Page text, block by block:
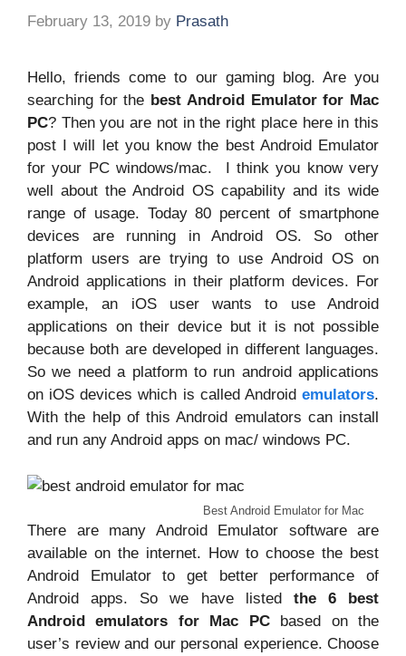
February 13, 2019 by Prasath
Hello, friends come to our gaming blog. Are you
searching for the best Android Emulator for Mac
PC? Then you are not in the right place here in this
post I will let you know the best Android Emulator
for your PC windows/mac. I think you know very
well about the Android OS capability and its wide
range of usage. Today 80 percent of smartphone
devices are running in Android OS. So other
platform users are trying to use Android OS on
Android applications in their platform devices. For
example, an iOS user wants to use Android
applications on their device but it is not possible
because both are developed in different languages.
So we need a platform to run android applications
on iOS devices which is called Android emulators.
With the help of this Android emulators can install
and run any Android apps on mac/ windows PC.
Best Android Emulator for Mac
There are many Android Emulator software are
available on the internet. How to choose the best
Android Emulator to get better performance of
Android apps. So we have listedthe 6 best
Android emulators for Mac PCbased on the
user’s review and our personal experience. Choose